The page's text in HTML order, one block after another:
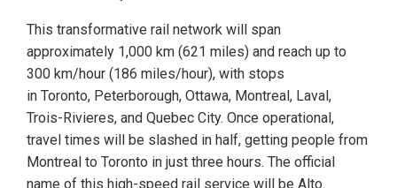
This transformative rail network will span
approximately 1,000 km (621 miles) and reach up to
300 km/hour (186 miles/hour), with stops
in Toronto, Peterborough, Ottawa, Montreal, Laval,
Trois-Rivieres, and Quebec City. Once operational,
travel times will be slashed in half, getting people from
Montreal to Toronto in just three hours. The official
name of this high-speed rail service will be Alto.